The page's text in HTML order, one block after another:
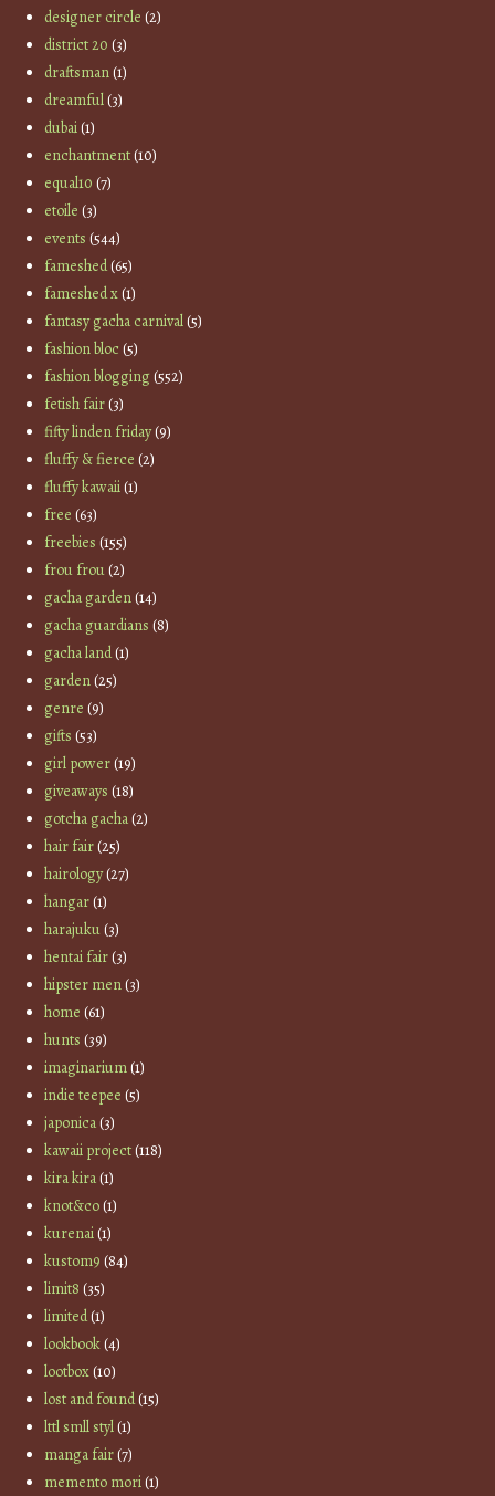
designer circle (2)
district 20 (3)
draftsman(1)
dreamful(3)
dubai(1)
enchantment(10)
equal10 (7)
etoile (3)
events (544)
fameshed(65)
fameshed x(1)
fantasy gacha carnival(5)
fashion bloc(5)
fashion blogging(552)
fetish fair(3)
fifty linden friday(9)
fluffy & fierce (2)
fluffy kawaii(1)
free (63)
freebies (155)
frou frou(2)
gacha garden(14)
gacha guardians (8)
gacha land(1)
garden(25)
genre (9)
gifts (53)
girl power(19)
giveaways (18)
gotcha gacha(2)
hair fair(25)
hairology(27)
hangar(1)
harajuku(3)
hentai fair(3)
hipster men(3)
home (61)
hunts (39)
imaginarium(1)
indie teepee (5)
japonica(3)
kawaii project(118)
kira kira(1)
knot&co(1)
kurenai(1)
kustom9 (84)
limit8 (35)
limited(1)
lookbook(4)
lootbox(10)
lost and found(15)
lttl smll styl(1)
manga fair(7)
memento mori(1)